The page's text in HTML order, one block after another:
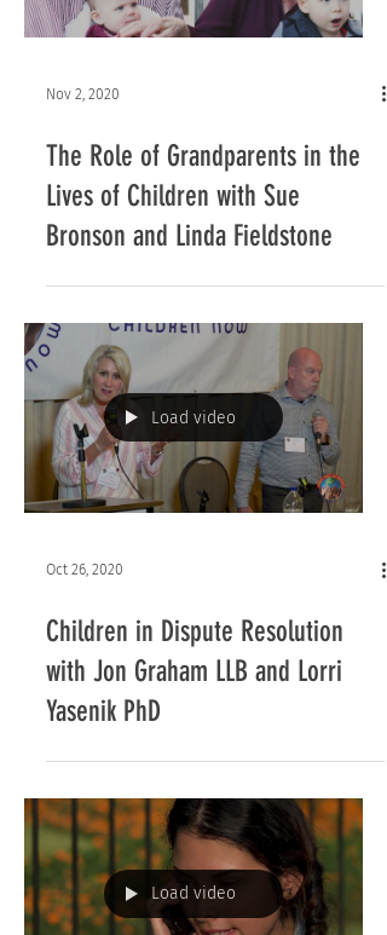
Nov 2, 2020
The Role of Grandparents in the
Lives of Children with Sue
Bronson and Linda Fieldstone
Load video
Oct 26, 2020
Children in Dispute Resolution
with Jon Graham LLB and Lorri
Yasenik PhD
Load video